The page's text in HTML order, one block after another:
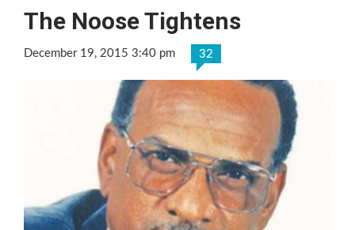
The Noose Tightens
December 19, 2015 3:40 pm 32